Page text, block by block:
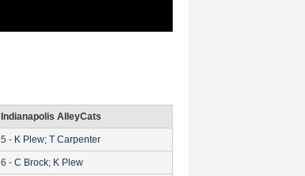
Indianapolis AlleyCats
5 - K Plew; T Carpenter
6 - C Brock; K Plew